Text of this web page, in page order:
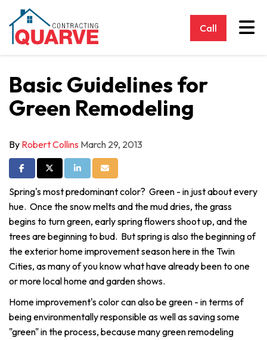
Call
Basic Guidelines for
Green Remodeling
By Robert Collins March 29, 2013
Share on Facebook
Share on Twitter
Share on LinkedIn
Share via Email
Spring's most predominant color? Green - in just about every
hue. Once the snow melts and the mud dries, the grass
begins to turn green, early spring flowers shoot up, and the
trees are beginning to bud. But spring is also the beginning of
the exterior home improvement season here in the Twin
Cities, as many of you know what have already been to one
or more local home and garden shows.
Home improvement's color can also be green - in terms of
being environmentally responsible as well as saving some
"green" in the process, because many green remodeling